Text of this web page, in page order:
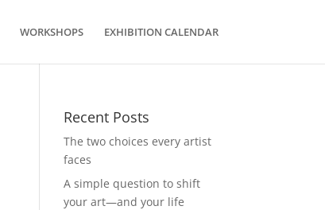
WORKSHOPS EXHIBITION CALENDAR
Recent Posts
The two choices every artist
faces
A simple question to shift
your art—and your life